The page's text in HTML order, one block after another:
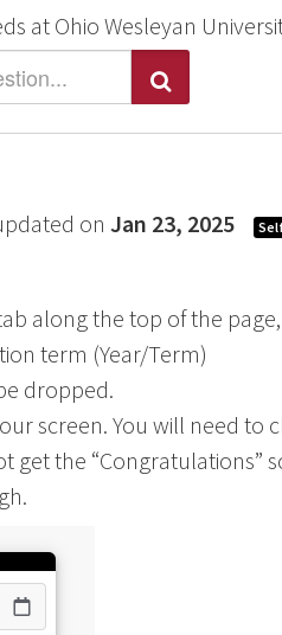
at Ohio Wesleyan
Search
on Jan 23, 2025
along the top of the
term (Year/Term)
dropped.
screen. You will need to
get the “Congratulations”